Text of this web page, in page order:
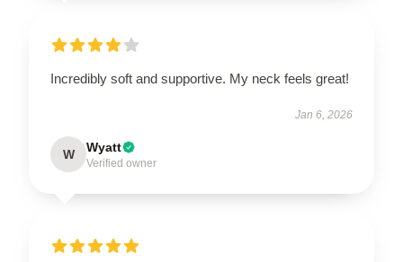
Incredibly soft and supportive. My neck feels great!
Jan 6, 2026
W Wyatt
Verified owner